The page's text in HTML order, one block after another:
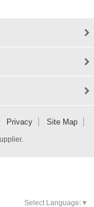
Privacy Site Map
.
Select Language ▼